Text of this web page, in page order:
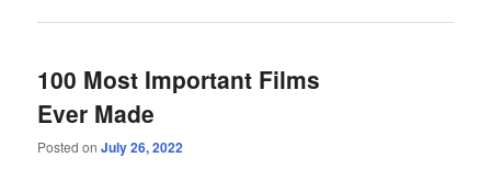
100 Most Important Films
Ever Made
Posted onJuly 26, 2022